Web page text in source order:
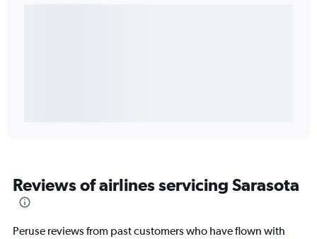
Reviews of airlines servicing Sarasota
Peruse reviews from past customers who have flown with